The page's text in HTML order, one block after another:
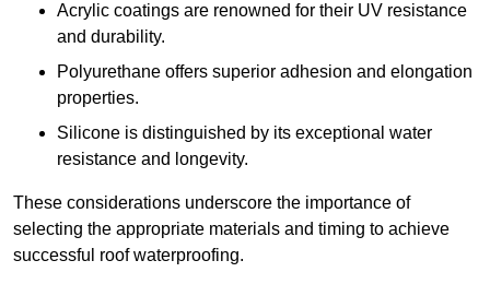
Acrylic coatings are renowned for their UV resistance
and durability.
Polyurethane offers superior adhesion and elongation
properties.
Silicone is distinguished by its exceptional water
resistance and longevity.
These considerations underscore the importance of
selecting the appropriate materials and timing to achieve
successful roof waterproofing.